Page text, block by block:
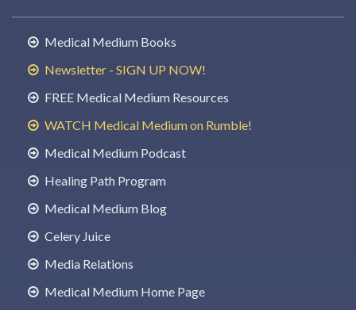
Medical Medium Books
Newsletter - SIGN UP NOW!
FREE Medical Medium Resources
WATCH Medical Medium on Rumble!
Medical Medium Podcast
Healing Path Program
Medical Medium Blog
Celery Juice
Media Relations
Medical Medium Home Page